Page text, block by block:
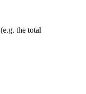
the total